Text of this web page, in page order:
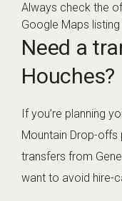
Always check the
Google Maps
Need a
Houches?
If you’re planning
Mountain Drop-
transfers from
want to avoid hire-